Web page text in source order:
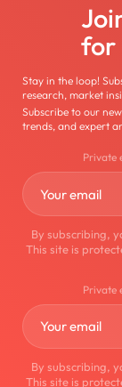
for
Stay in the loop!
research, market
Subscribe to our
trends, and expert
Private
By subscribing,
This site is
Private
By subscribing,
This site is